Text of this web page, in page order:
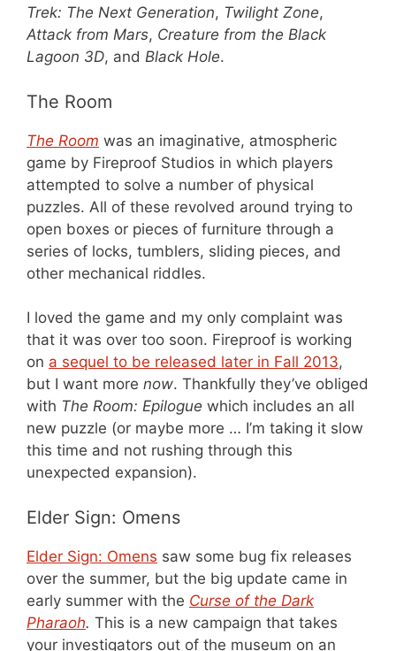
Trek: The Next Generation, Twilight Zone,
Attack from Mars, Creature from the Black
Lagoon 3D, and Black Hole.
The Room
The Room was an imaginative, atmospheric
game by Fireproof Studios in which players
attempted to solve a number of physical
puzzles. All of these revolved around trying to
open boxes or pieces of furniture through a
series of locks, tumblers, sliding pieces, and
other mechanical riddles.
I loved the game and my only complaint was
that it was over too soon. Fireproof is working
on a sequel to be released later in Fall 2013,
but I want more now. Thankfully they’ve obliged
with The Room: Epilogue which includes an all
new puzzle (or maybe more … I’m taking it slow
this time and not rushing through this
unexpected expansion).
Elder Sign: Omens
Elder Sign: Omens saw some bug fix releases
over the summer, but the big update came in
early summer with the Curse of the Dark
Pharaoh. This is a new campaign that takes
your investigators out of the museum on an